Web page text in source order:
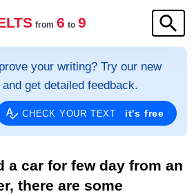
from 6 to 9
your writing? Try our new
get detailed feedback.
CHECK YOUR TEXT it's free
a car for few day from an
there are some